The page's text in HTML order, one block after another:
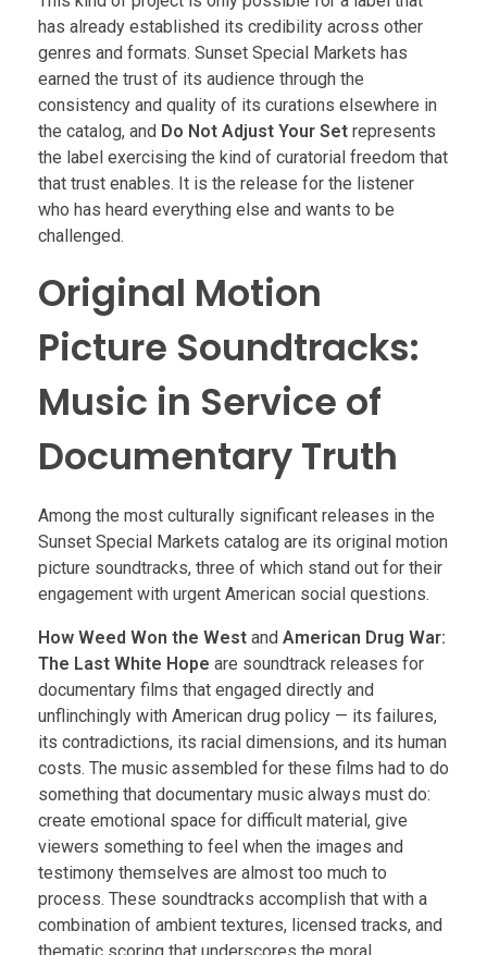
has already established its credibility across other
genres and formats. Sunset Special Markets has
earned the trust of its audience through the
consistency and quality of its curations elsewhere in
the catalog, and Do Not Adjust Your Set represents
the label exercising the kind of curatorial freedom that
that trust enables. It is the release for the listener
who has heard everything else and wants to be
challenged.
Original Motion
Picture Soundtracks:
Music in Service of
Documentary Truth
Among the most culturally significant releases in the
Sunset Special Markets catalog are its original motion
picture soundtracks, three of which stand out for their
engagement with urgent American social questions.
How Weed Won the West and American Drug War:
The Last White Hope are soundtrack releases for
documentary films that engaged directly and
unflinchingly with American drug policy — its failures,
its contradictions, its racial dimensions, and its human
costs. The music assembled for these films had to do
something that documentary music always must do:
create emotional space for difficult material, give
viewers something to feel when the images and
testimony themselves are almost too much to
process. These soundtracks accomplish that with a
combination of ambient textures, licensed tracks, and